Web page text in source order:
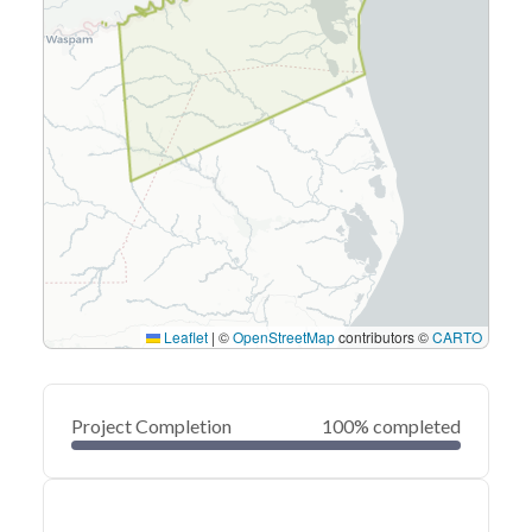
Leaflet | ©OpenStreetMapcontributors ©CARTO
Project Completion 100% completed